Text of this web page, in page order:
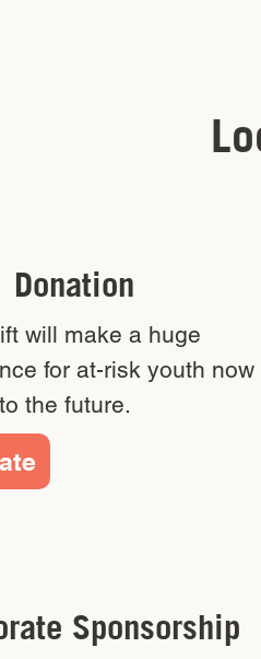
Donation
will make a huge
for at-risk youth now
the future.
Sponsorship